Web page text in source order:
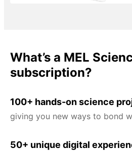
What’s a MEL
subscription?
100+ hands-on science
giving you new ways to bond
50+ unique digital